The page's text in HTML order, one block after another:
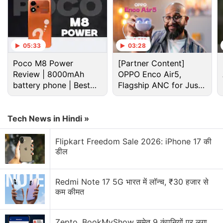
Whatsapp Stickers Discussion
How is WhatsApp Plus different from normal
WhatsApp?
Explore More...
05:33
Poco M8 Power
Review | 8000mAh
battery phone | Best
budget phone 2026?
03:28
[Partner Content]
OPPO Enco Air5,
Flagship ANC for Just
Rs. 3,299?
Tech News in Hindi »
Flipkart Freedom Sale 2026: iPhone 17 की
डील
Redmi Note 17 5G भारत में लॉन्च, ₹30 हजार से
कम कीमत